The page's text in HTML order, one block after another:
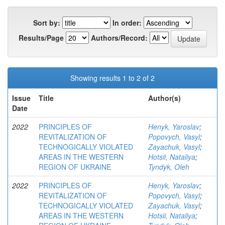
Sort by:
In order:
Results/Page
Authors/Record:
Showing results 1 to 2 of 2
Issue
Date
Title Author(s)
2022
PRINCIPLES OF
REVITALIZATION OF
TECHNOGICALLY VIOLATED
AREAS IN THE WESTERN
REGION OF UKRAINE
Henyk, Yaroslav;
Popovych, Vasyl;
Zayachuk, Vasyl;
Hotsii, Nataliya;
Tyndyk, Oleh
2022
PRINCIPLES OF
REVITALIZATION OF
TECHNOGICALLY VIOLATED
AREAS IN THE WESTERN
Henyk, Yaroslav;
Popovych, Vasyl;
Zayachuk, Vasyl;
Hotsii, Nataliya;